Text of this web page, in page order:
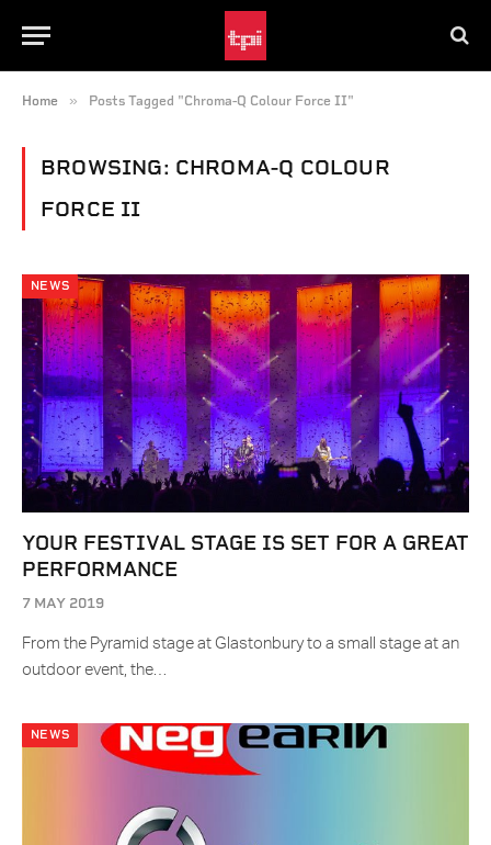
Home » Posts Tagged "Chroma-Q Colour Force II"
BROWSING: CHROMA-Q COLOUR
FORCE II
NEWS
YOUR FESTIVAL STAGE IS SET FOR A GREAT
PERFORMANCE
7 MAY 2019
From the Pyramid stage at Glastonbury to a small stage at an
outdoor event, the…
NEWS